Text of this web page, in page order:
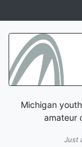
Michigan
amateur
Just